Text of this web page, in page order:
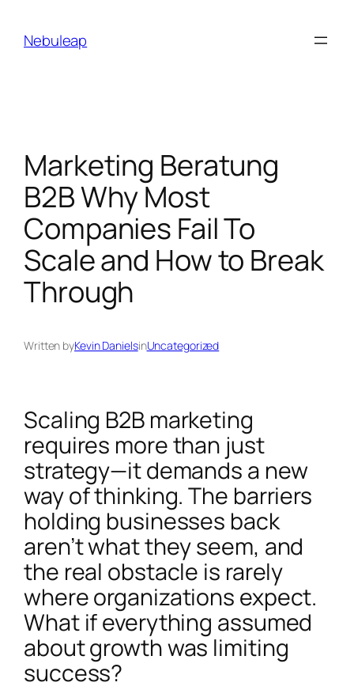
contentNebuleap
Marketing Beratung
B2B Why Most
Companies Fail To
Scale and How to Break
Through
Written byKevin DanielsinUncategorized
Scaling B2B marketing
requires more than just
strategy—it demands a new
way of thinking. The barriers
holding businesses back
aren’t what they seem, and
the real obstacle is rarely
where organizations expect.
What if everything assumed
about growth was limiting
success?